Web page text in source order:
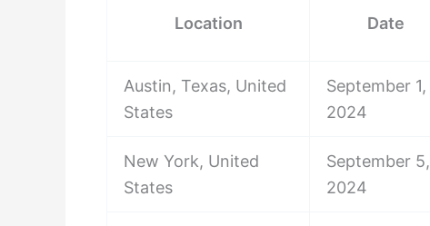
Location Date
Austin, Texas, United
States
September 1,
2024
New York, United
States
September 5,
2024